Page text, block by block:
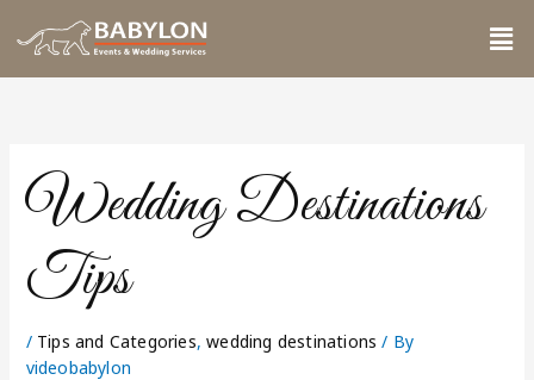
to
Wedding Destinations
Tips
/ Tips and Categories,wedding destinations / By
videobabylon